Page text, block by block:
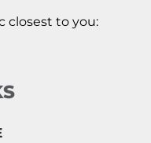
closest to you: